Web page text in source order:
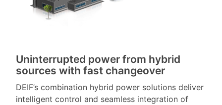
Uninterrupted power from hybrid
sources with fast changeover
DEIF’s combination hybrid power solutions deliver
intelligent control and seamless integration of